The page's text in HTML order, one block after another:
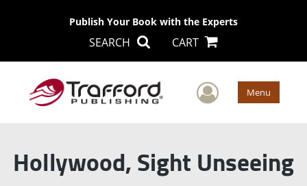
Publish Your Book with the Experts
SEARCH CART
User Menu
Hollywood, Sight Unseeing